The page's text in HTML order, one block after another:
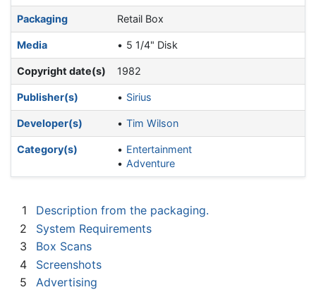
Packaging Retail Box
Media 5 1/4" Disk
Copyright date(s) 1982
Publisher(s) Sirius
Developer(s) Tim Wilson
Category(s)
Entertainment
Adventure
1
Description from the packaging.
2
System Requirements
3
Box Scans
4
Screenshots
5
Advertising